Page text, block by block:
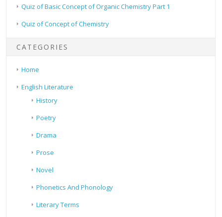
Quiz of Basic Concept of Organic Chemistry Part 1
Quiz of Concept of Chemistry
CATEGORIES
Home
English Literature
History
Poetry
Drama
Prose
Novel
Phonetics And Phonology
Literary Terms